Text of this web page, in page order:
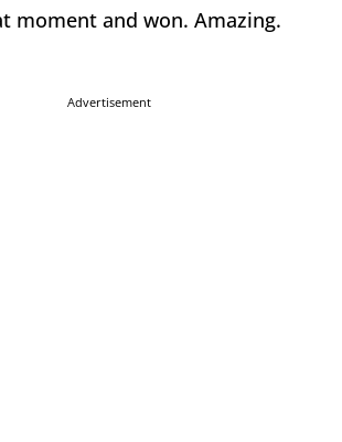
moment and won. Amazing.
Advertisement